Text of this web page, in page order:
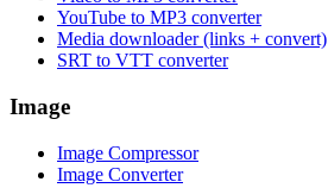
YouTube to MP3 converter
Media downloader (links + convert)
SRT to VTT converter
Image
Image Compressor
Image Converter